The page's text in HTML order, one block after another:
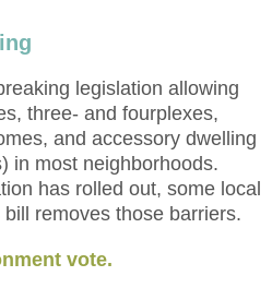
legislation allowing
three- and fourplexes,
and accessory dwelling
in most neighborhoods.
has rolled out, some local
removes those barriers.
vote.